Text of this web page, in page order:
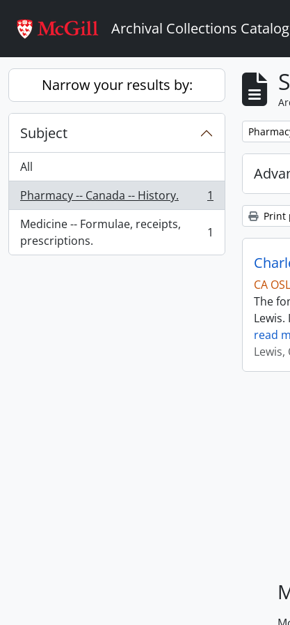
Archival Collections
Narrow your results by:
Subject
All
Pharmacy -- Canada -- History.
, 1 results
1
Medicine -- Formulae, receipts,
prescriptions.
, 1 results 1
Remove
Print
CA
The
read
Lewis,